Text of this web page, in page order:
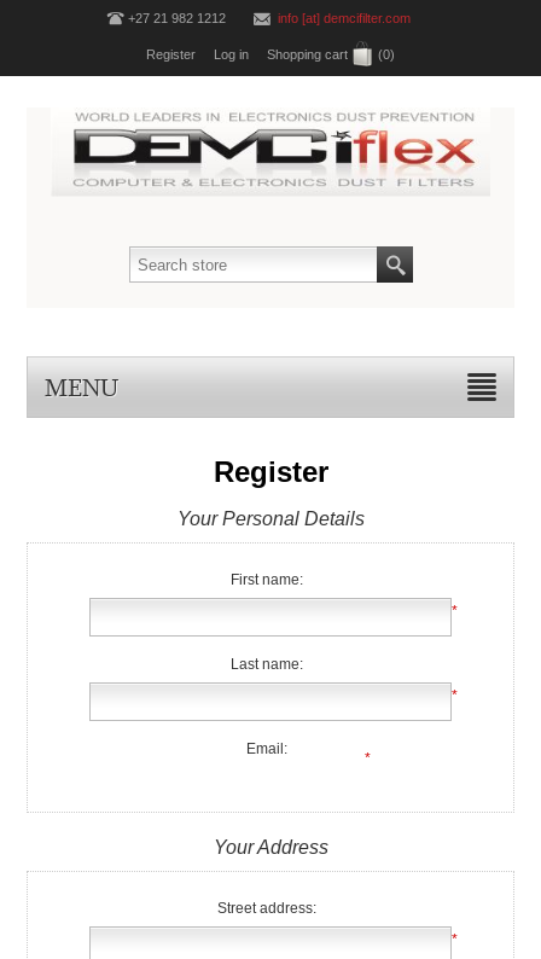
+27 21 982 1212 info [at] demcifilter.com
Register Log in Shopping cart (0)
MENU
Register
Your Personal Details
First name:
*
Last name:
*
Email:
*
Your Address
Street address:
*